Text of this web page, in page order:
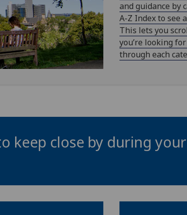
and guidance by
A-Z Index to see
This lets you
you’re looking
through each
close by during